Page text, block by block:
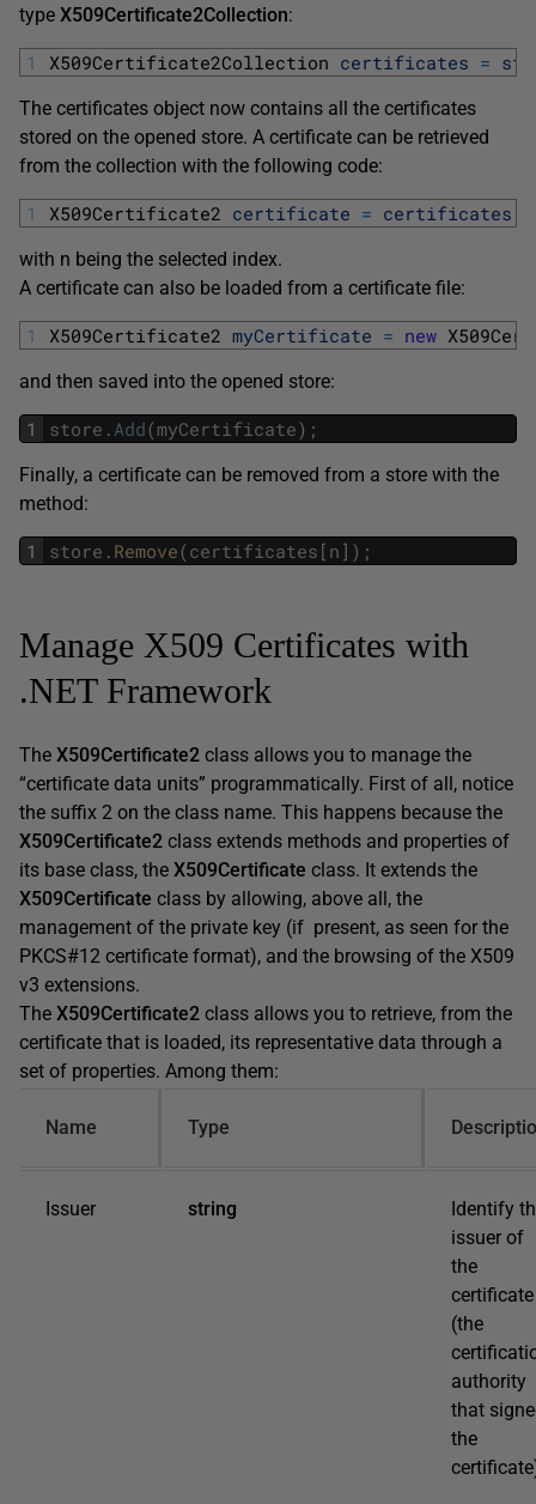
type X509Certificate2Collection:
1 X509Certificate2Collection certificates =
The certificates object now contains all the certificates
stored on the opened store. A certificate can be retrieved
from the collection with the following code:
1 X509Certificate2 certificate = certificates
with n being the selected index.
A certificate can also be loaded from a certificate file:
1 X509Certificate2 myCertificate = new
and then saved into the opened store:
1 store . Add(myCertificate) ;
Finally, a certificate can be removed from a store with the
method:
1 store . Remove(certificates [ n ] ) ;
Manage X509 Certificates with
.NET Framework
The X509Certificate2 class allows you to manage the
“certificate data units” programmatically. First of all, notice
the suffix 2 on the class name. This happens because the
X509Certificate2 class extends methods and properties of
its base class, the X509Certificate class. It extends the
X509Certificate class by allowing, above all, the
management of the private key (if present, as seen for the
PKCS#12 certificate format), and the browsing of the X509
v3 extensions.
The X509Certificate2 class allows you to retrieve, from the
certificate that is loaded, its representative data through a
set of properties. Among them:
Name Type
Issuer string
Identify
issuer of
the
certificate
(the
authority
that
the